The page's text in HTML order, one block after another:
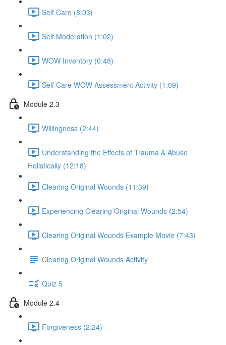
Self Care (8:03)
Self Moderation (1:02)
WOW Inventory (0:48)
Self Care WOW Assessment Activity (1:09)
Module 2.3
Willingness (2:44)
Understanding the Effects of Trauma & Abuse
Holistically (12:18)
Clearing Original Wounds (11:39)
Experiencing Clearing Original Wounds (2:54)
Clearing Original Wounds Example Movie (7:43)
Clearing Original Wounds Activity
Quiz 5
Module 2.4
Forgiveness (2:24)